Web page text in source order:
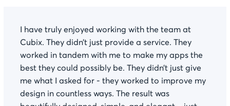
I have truly enjoyed working with the team at
Cubix. They didn’t just provide a service. They
worked in tandem with me to make my apps the
best they could possibly be. They didn’t just give
me what I asked for - they worked to improve my
design in countless ways. The result was